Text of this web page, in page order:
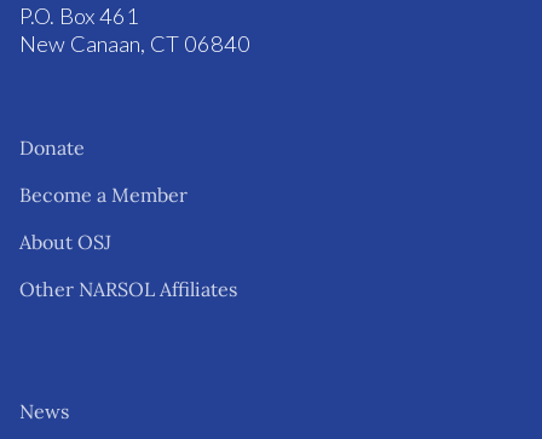
P.O. Box 461
New Canaan, CT 06840
Donate
Become a Member
About OSJ
Other NARSOL Affiliates
News